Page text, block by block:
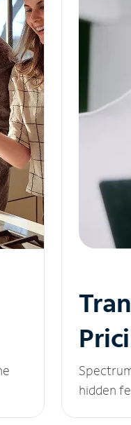
hidden